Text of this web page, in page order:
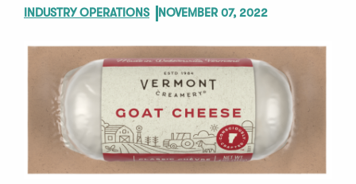
INDUSTRY OPERATIONS NOVEMBER 07, 2022